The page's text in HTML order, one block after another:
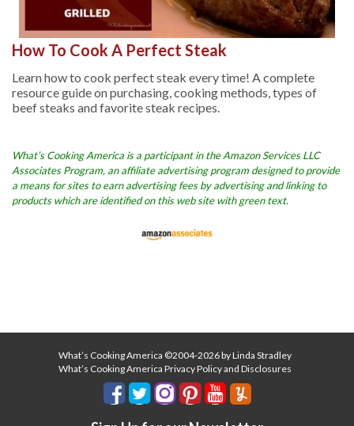
How To Cook A Perfect Steak
Learn how to cook perfect steak every time! A complete
resource guide on purchasing, cooking methods, types of
beef steaks and favorite steak recipes.
What’s Cooking America is a participant in the Amazon Services LLC
Associates Program, an affiliate advertising program designed to provide
a means for sites to earn advertising fees by advertising and linking to
products which are identified on this web site with green text.
What’s Cooking America ©2004-2026 by Linda Stradley
What’s Cooking America Privacy Policy and Disclosures